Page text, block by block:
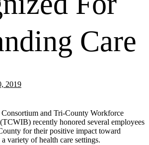
Care
2019
and Tri-County Workforce
recently honored several employees
for their positive impact toward
variety of health care settings.